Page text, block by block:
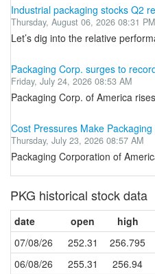
Industrial packaging stocks Q2
Thursday, August 06, 2026 08:31 PM
Let’s dig into the relative
Packaging Corp. surges to
Friday, July 24, 2026 08:53 AM
Packaging Corp. of America
Cost Pressures Make
Thursday, July 23, 2026 08:57 AM
Packaging Corporation of
PKG historical stock data
date open high
07/08/26
252.31 256.795
06/08/26
255.31 256.94